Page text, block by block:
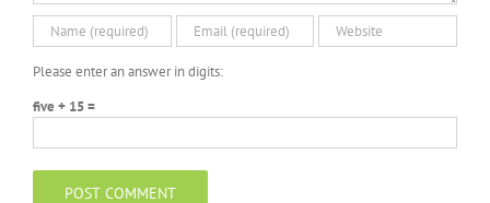
Please enter an answer in digits:
five + 15 =